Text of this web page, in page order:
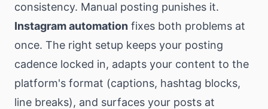
consistency. Manual posting punishes it.
Instagram automation fixes both problems at
once. The right setup keeps your posting
cadence locked in, adapts your content to the
platform's format (captions, hashtag blocks,
line breaks), and surfaces your posts at